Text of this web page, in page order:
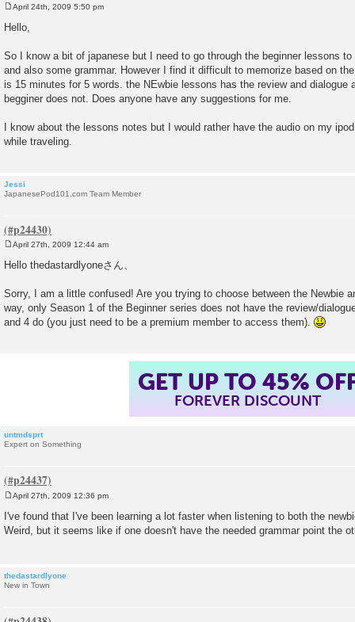
o
s
April 24th, 2009 5:50 pm
Hello,
So I know a bit of japanese but I need to go through the beginner lessons
and also some grammar. However I find it difficult to memorize based on
is 15 minutes for 5 words. the NEwbie lessons has the review and dialogue
begginer does not. Does anyone have any suggestions for me.
I know about the lessons notes but I would rather have the audio on my
while traveling.
Jessi
JapanesePod101.com Team Member
o
s
April 27th, 2009 12:44 am
Hello thedastardlyoneさん、
Sorry, I am a little confused! Are you trying to choose between the Newbie
way, only Season 1 of the Beginner series does not have the review/
and 4 do (you just need to be a premium member to access them).
GET UP TO 45%
FOREVER DISCOUNT
untmdsprt
Expert on Something
s
t
April 27th, 2009 12:36 pm
I've found that I've been learning a lot faster when listening to both the
Weird, but it seems like if one doesn't have the needed grammar point the
thedastardlyone
New in Town